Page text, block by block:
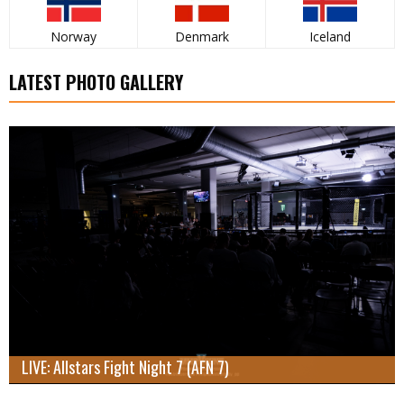
Norway Denmark Iceland
LATEST PHOTO GALLERY
LIVE: Allstars Fight Night 7 (AFN 7)